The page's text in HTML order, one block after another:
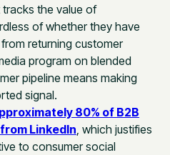
the value of
of whether they have
returning customer
program on blended
pipeline means making
signal.
80% of B2B
LinkedIn , which justifies
to consumer social